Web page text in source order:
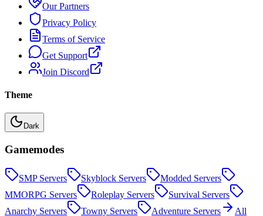
Our Partners
Privacy Policy
Terms of Service
Get Support
Join Discord
Theme
Dark
Gamemodes
SMPServers Skyblock Servers Modded Servers
MMORPG Servers Roleplay Servers Survival Servers
Anarchy Servers Towny Servers Adventure Servers
All